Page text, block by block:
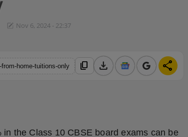
Nov 6, 2024 - 22:37
home-tuitions-only content_copy download share
the Class 10 CBSE board exams can be